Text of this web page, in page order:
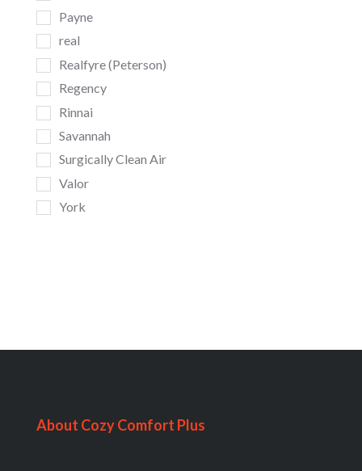
Payne
real
Realfyre (Peterson)
Regency
Rinnai
Savannah
Surgically Clean Air
Valor
York
About Cozy Comfort Plus